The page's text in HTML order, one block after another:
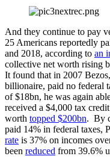
And they continue to pay
25 Americans reportedly
and 2018, according to an
collective net worth rising
It found that in 2007
billionaire, paid no federal
of $18bn, he was again
received a $4,000 tax
worth topped $200bn. By
paid 14% in federal taxes,
rate is 37% on incomes
been reduced from 39.6%